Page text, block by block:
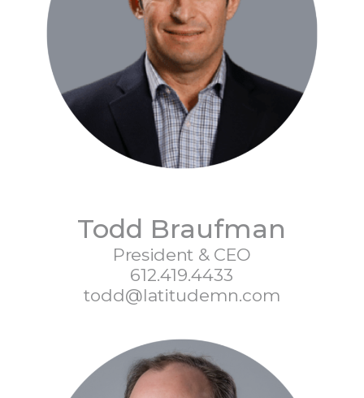
Todd Braufman
President & CEO
612.419.4433
todd@latitudemn.com